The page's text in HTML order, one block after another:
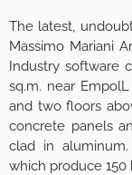
The latest,
Massimo Mariani
Industry software
sq.m. near
and two floors
concrete panels
clad in
which produce